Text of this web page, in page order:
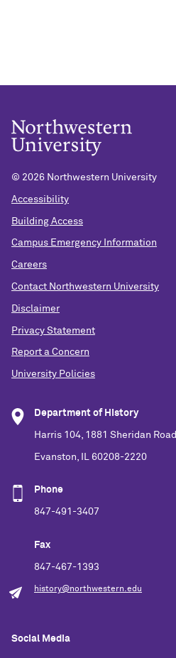
© 2026 Northwestern University
Accessibility
Building Access
Campus Emergency Information
Careers
Contact Northwestern University
Disclaimer
Privacy Statement
Report a Concern
University Policies
Department of History
Harris 104, 1881 Sheridan Road
Evanston, IL 60208-2220
Phone
847-491-3407
Fax
847-467-1393
history@northwestern.edu
Social Media